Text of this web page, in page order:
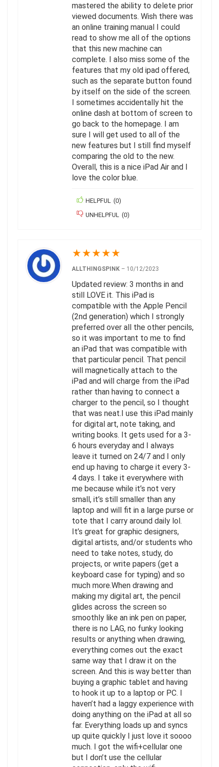
mastered the ability to delete prior
viewed documents. Wish there was
an online training manual I could
read to show me all of the options
that this new machine can
complete. I also miss some of the
features that my old ipad offered,
such as the separate button found
by itself on the side of the screen.
I sometimes accidentally hit the
online dash at bottom of screen to
go back to the homepage. I am
sure I will get used to all of the
new features but I still find myself
comparing the old to the new.
Overall, this is a nice iPad Air and I
love the color blue.
HELPFUL (0)
UNHELPFUL
(0)
★★★★★
ALLTHINGSPINK – 10/12/2023
Updated review: 3 months in and
still LOVE it. This iPad is
compatible with the Apple Pencil
(2nd generation) which I strongly
preferred over all the other pencils,
so it was important to me to find
an iPad that was compatible with
that particular pencil. That pencil
will magnetically attach to the
iPad and will charge from the iPad
rather than having to connect a
charger to the pencil, so I thought
that was neat.I use this iPad mainly
for digital art, note taking, and
writing books. It gets used for a 3-
6 hours everyday and I always
leave it turned on 24/7 and I only
end up having to charge it every 3-
4 days. I take it everywhere with
me because while it’s not very
small, it’s still smaller than any
laptop and will fit in a large purse or
tote that I carry around daily lol.
It’s great for graphic designers,
digital artists, and/or students who
need to take notes, study, do
projects, or write papers (get a
keyboard case for typing) and so
much more.When drawing and
making my digital art, the pencil
glides across the screen so
smoothly like an ink pen on paper,
there is no LAG, no funky looking
results or anything when drawing,
everything comes out the exact
same way that I draw it on the
screen. And this is way better than
buying a graphic tablet and having
to hook it up to a laptop or PC. I
haven’t had a laggy experience with
doing anything on the iPad at all so
far. Everything loads up and syncs
up quite quickly I just love it soooo
much. I got the wifi+cellular one
but I don’t use the cellular